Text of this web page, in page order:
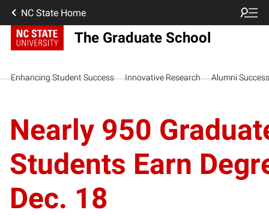
NC State Home
The Graduate School
Enhancing Student Success Innovative Research Alumni Success
Nearly 950
Students Earn
Dec. 18